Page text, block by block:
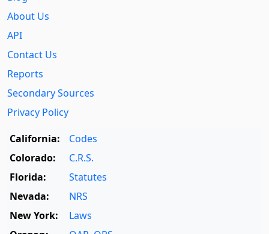
About Us
API
Contact Us
Reports
Secondary Sources
Privacy Policy
California:
Codes
Colorado:
C.R.S.
Florida:
Statutes
Nevada:
NRS
New York:
Laws